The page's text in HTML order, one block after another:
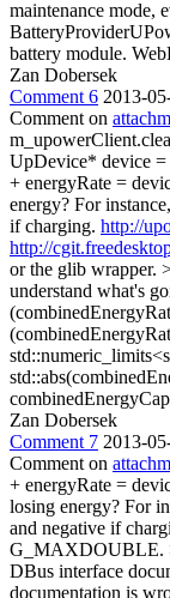
maintenance mode,
battery module.
Zan Dobersek
Comment 6 2013-
Comment on
UpDevice* device =
+ energyRate =
energy? For
if charging. http://
http://
or the glib wrapper.
understand what's
Zan Dobersek
Comment 7 2013-
Comment on
+ energyRate =
losing energy? For
and negative if
G_MAXDOUBLE.
DBus interface
documentation is